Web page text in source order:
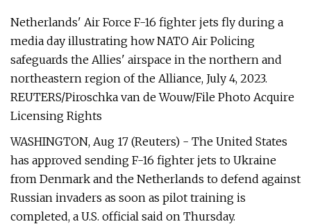
Netherlands' Air Force F-16 fighter jets fly during a
media day illustrating how NATO Air Policing
safeguards the Allies' airspace in the northern and
northeastern region of the Alliance, July 4, 2023.
REUTERS/Piroschka van de Wouw/File Photo Acquire
Licensing Rights
WASHINGTON, Aug 17 (Reuters) - The United States
has approved sending F-16 fighter jets to Ukraine
from Denmark and the Netherlands to defend against
Russian invaders as soon as pilot training is
completed, a U.S. official said on Thursday.